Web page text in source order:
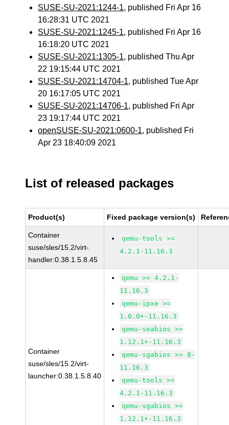
SUSE-SU-2021:1244-1, published Fri Apr 16
16:28:31 UTC 2021
SUSE-SU-2021:1245-1, published Fri Apr 16
16:18:20 UTC 2021
SUSE-SU-2021:1305-1, published Thu Apr
22 19:15:44 UTC 2021
SUSE-SU-2021:14704-1, published Tue Apr
20 16:17:05 UTC 2021
SUSE-SU-2021:14706-1, published Fri Apr
23 19:17:44 UTC 2021
openSUSE-SU-2021:0600-1, published Fri
Apr 23 18:40:09 2021
List of released packages
Product(s) Fixed package version(s)
Container
suse/sles/15.2/virt-
handler:0.38.1.5.8.45
qemu-tools >=
4.2.1-11.16.3
Container
suse/sles/15.2/virt-
launcher:0.38.1.5.8.40
qemu >= 4.2.1-
11.16.3
qemu-ipxe >=
1.0.0+-11.16.3
qemu-seabios >=
1.12.1+-11.16.3
qemu-sgabios >= 8-
11.16.3
qemu-tools >=
4.2.1-11.16.3
qemu-vgabios >=
1.12.1+-11.16.3